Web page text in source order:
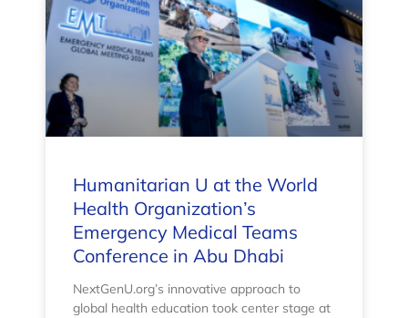
Humanitarian U at the World
Health Organization’s
Emergency Medical Teams
Conference in Abu Dhabi
NextGenU.org’s innovative approach to
global health education took center stage at